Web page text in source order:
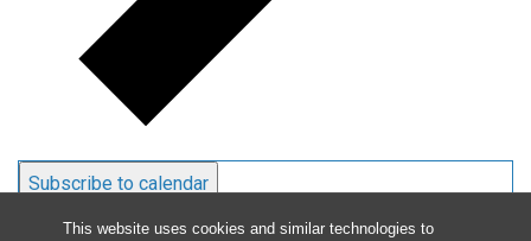
This website uses cookies and similar technologies to
Subscribe to calendar